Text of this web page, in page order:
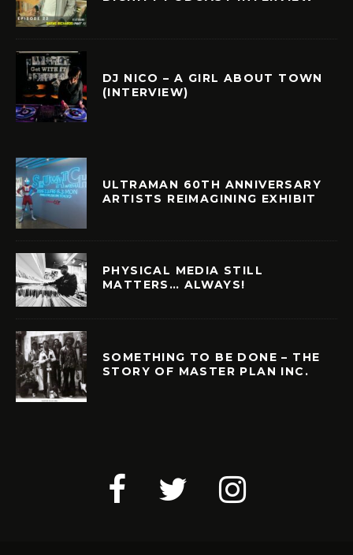
DJ NICO – A GIRL ABOUT TOWN
(INTERVIEW)
ULTRAMAN 60TH ANNIVERSARY
ARTISTS REIMAGINING EXHIBIT
PHYSICAL MEDIA STILL
MATTERS… ALWAYS!
SOMETHING TO BE DONE – THE
STORY OF MASTER PLAN INC.